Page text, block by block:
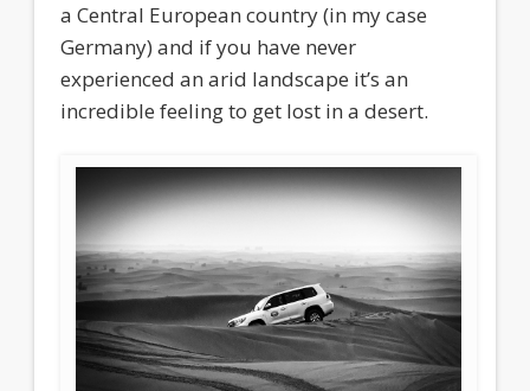
a Central European country (in my case
Germany) and if you have never
experienced an arid landscape it’s an
incredible feeling to get lost in a desert.